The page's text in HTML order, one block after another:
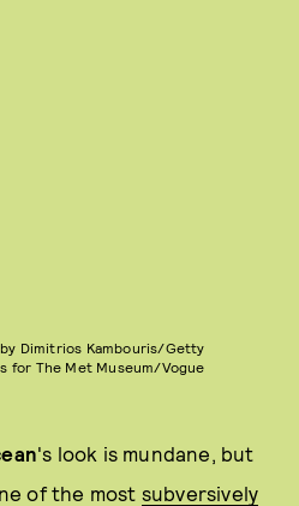
Dimitrios Kambouris/Getty
for The Met Museum/Vogue
's look is mundane, but
of the most subversively